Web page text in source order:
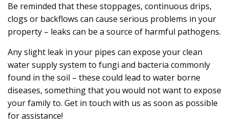
Be reminded that these stoppages, continuous drips,
clogs or backflows can cause serious problems in your
property – leaks can be a source of harmful pathogens.
Any slight leak in your pipes can expose your clean
water supply system to fungi and bacteria commonly
found in the soil – these could lead to water borne
diseases, something that you would not want to expose
your family to. Get in touch with us as soon as possible
for assistance!